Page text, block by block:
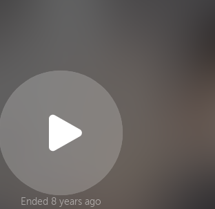
Ended 8 years ago